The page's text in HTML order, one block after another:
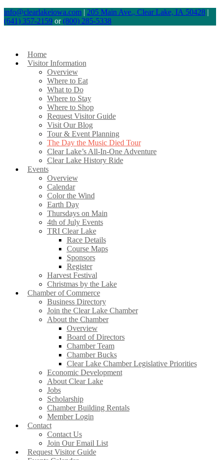
info@clearlakeiowa.com | 205 Main Ave., Clear Lake, IA 50428 |
(641) 357-2159 or(800) 285-5338
Home
Visitor Information
Overview
Where to Eat
What to Do
Where to Stay
Where to Shop
Request Visitor Guide
Visit Our Blog
Tour & Event Planning
The Day the Music Died Tour
Clear Lake’s All-In-One Adventure
Clear Lake History Ride
Events
Overview
Calendar
Color the Wind
Earth Day
Thursdays on Main
4th of July Events
TRI Clear Lake
Race Details
Course Maps
Sponsors
Register
Harvest Festival
Christmas by the Lake
Chamber of Commerce
Business Directory
Join the Clear Lake Chamber
About the Chamber
Overview
Board of Directors
Chamber Team
Chamber Bucks
Clear Lake Chamber Legislative Priorities
Economic Development
About Clear Lake
Jobs
Scholarship
Chamber Building Rentals
Member Login
Contact
Contact Us
Join Our Email List
Request Visitor Guide